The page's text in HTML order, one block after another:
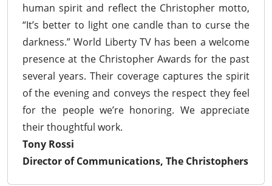
human spirit and reflect the Christopher motto,
“It’s better to light one candle than to curse the
darkness.” World Liberty TV has been a welcome
presence at the Christopher Awards for the past
several years. Their coverage captures the spirit
of the evening and conveys the respect they feel
for the people we’re honoring. We appreciate
their thoughtful work.
Tony Rossi
Director of Communications, The Christophers